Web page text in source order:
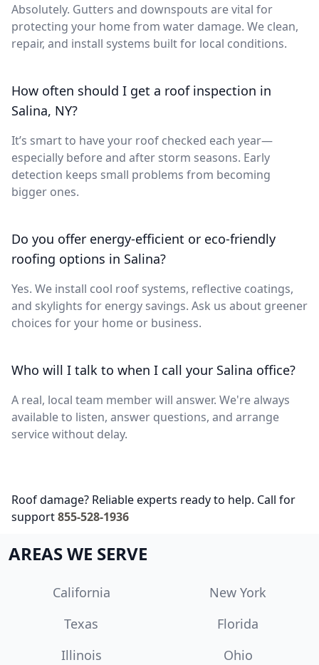
Absolutely. Gutters and downspouts are vital for
protecting your home from water damage. We clean,
repair, and install systems built for local conditions.
How often should I get a roof inspection in
Salina, NY?
It’s smart to have your roof checked each year—
especially before and after storm seasons. Early
detection keeps small problems from becoming
bigger ones.
Do you offer energy-efficient or eco-friendly
roofing options in Salina?
Yes. We install cool roof systems, reflective coatings,
and skylights for energy savings. Ask us about greener
choices for your home or business.
Who will I talk to when I call your Salina office?
A real, local team member will answer. We're always
available to listen, answer questions, and arrange
service without delay.
Roof damage? Reliable experts ready to help. Call for
support855-528-1936
AREAS WE SERVE
California
New York
Texas
Florida
Illinois
Ohio